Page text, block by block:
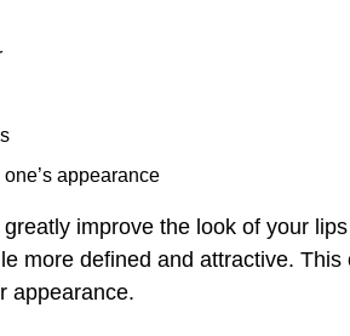
appearance
improve the look of your
more defined and attractive. This
appearance.